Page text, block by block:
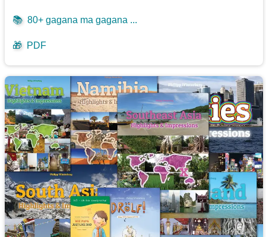
📚 80+ gagana ma gagana ...
🎁 PDF